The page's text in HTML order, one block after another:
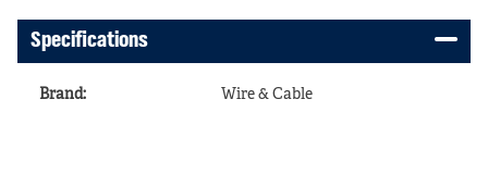
Specifications
Brand: Wire & Cable